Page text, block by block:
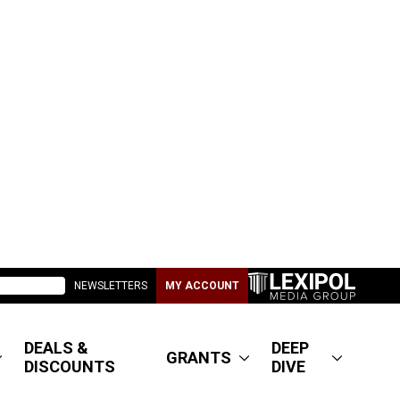
NEWSLETTERS MY ACCOUNT
DEALS &
DISCOUNTS
GRANTS
DEEP
DIVE